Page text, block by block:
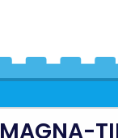
MAGNA-